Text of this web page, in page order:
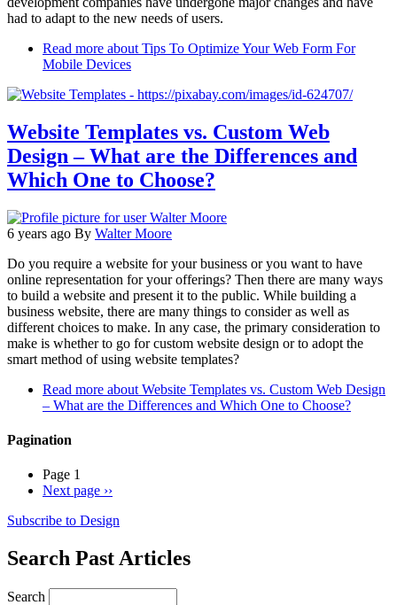
had to adapt to the new needs of users.
Read more about Tips To Optimize Your Web Form For
Mobile Devices
Website Templates vs. Custom Web
Design – What are the Differences and
Which One to Choose?
6 years ago By Walter Moore
Do you require a website for your business or you want to have
online representation for your offerings? Then there are many ways
to build a website and present it to the public. While building a
business website, there are many things to consider as well as
different choices to make. In any case, the primary consideration to
make is whether to go for custom website design or to adopt the
smart method of using website templates?
Read more about Website Templates vs. Custom Web Design
– What are the Differences and Which One to Choose?
Pagination
Page 1
Next page ››
Subscribe to Design
Search Past Articles
Search